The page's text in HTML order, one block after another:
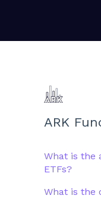
ARK
What is the
ETFs?
What is the